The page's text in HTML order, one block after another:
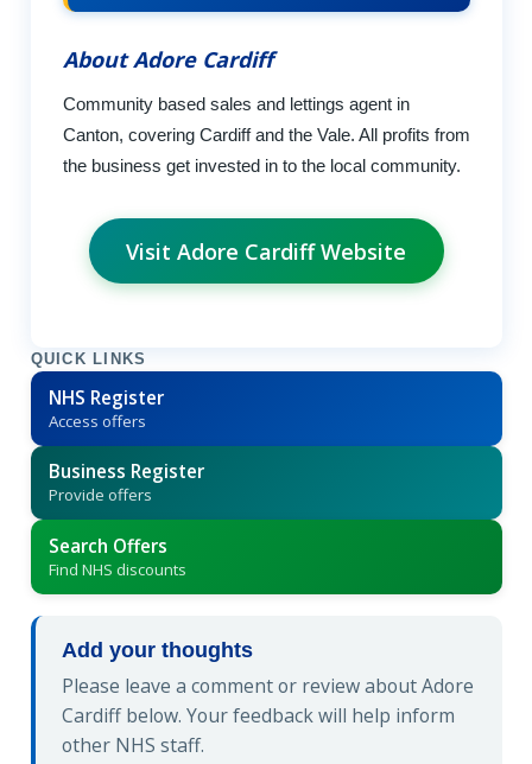
About Adore Cardiff
Community based sales and lettings agent in
Canton, covering Cardiff and the Vale. All profits from
the business get invested in to the local community.
Visit Adore Cardiff Website
QUICK LINKS
NHS Register
Access offers
Business Register
Provide offers
Search Offers
Find NHS discounts
Add your thoughts
Please leave a comment or review about Adore
Cardiff below. Your feedback will help inform
other NHS staff.